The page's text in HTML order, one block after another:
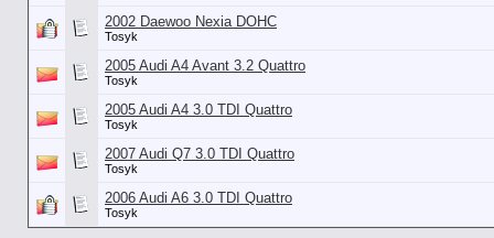
2002 Daewoo Nexia DOHC
Tosyk
2005 Audi A4 Avant 3.2 Quattro
Tosyk
2005 Audi A4 3.0 TDI Quattro
Tosyk
2007 Audi Q7 3.0 TDI Quattro
Tosyk
2006 Audi A6 3.0 TDI Quattro
Tosyk